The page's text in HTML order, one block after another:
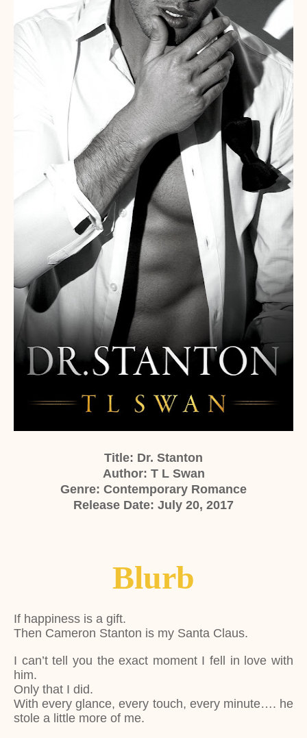
Title: Dr. Stanton
Author: T L Swan
Genre: Contemporary Romance
Release Date: July 20, 2017
Blurb
If happiness is a gift.
Then Cameron Stanton is my Santa Claus.
I can’t tell you the exact moment I fell in love with
him.
Only that I did.
With every glance, every touch, every minute…. he
stole a little more of me.